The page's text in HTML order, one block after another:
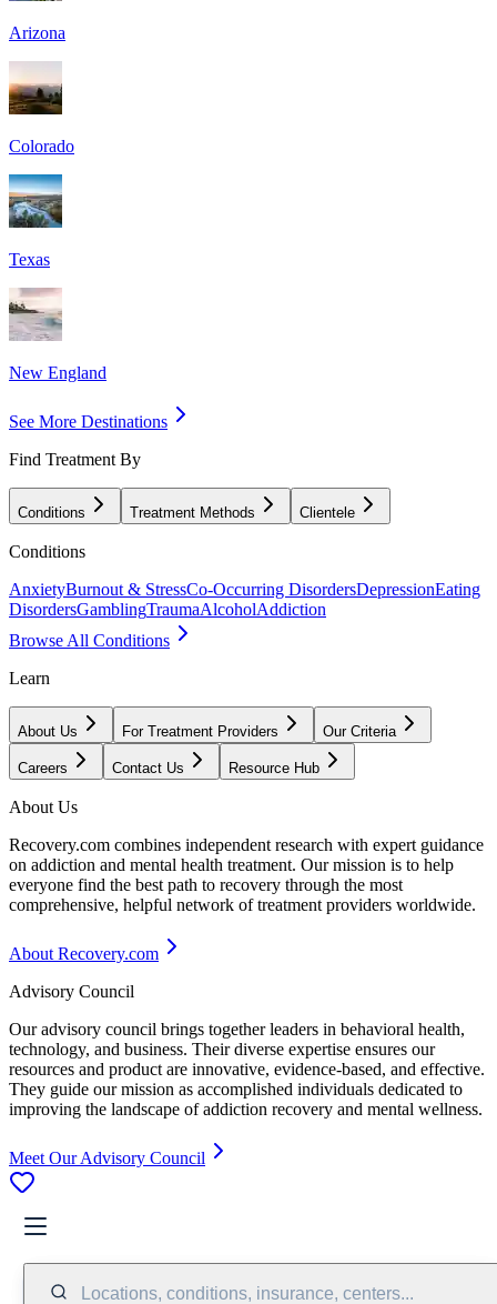
Arizona
Colorado
Texas
New England
See More Destinations
Find Treatment By
Conditions Treatment Methods Clientele
Conditions
AnxietyBurnout & StressCo-Occurring DisordersDepressionEating
DisordersGamblingTraumaAlcoholAddiction
Browse All Conditions
Learn
About Us For Treatment Providers Our Criteria
Careers Contact Us Resource Hub
About Us
Recovery.com combines independent research with expert guidance
on addiction and mental health treatment. Our mission is to help
everyone find the best path to recovery through the most
comprehensive, helpful network of treatment providers worldwide.
About Recovery.com
Advisory Council
Our advisory council brings together leaders in behavioral health,
technology, and business. Their diverse expertise ensures our
resources and product are innovative, evidence-based, and effective.
They guide our mission as accomplished individuals dedicated to
improving the landscape of addiction recovery and mental wellness.
Meet Our Advisory Council
Locations, conditions, insurance, centers...